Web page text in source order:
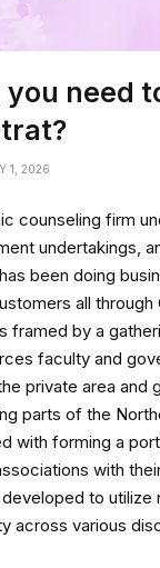
need
1, 2026
counseling firm
undertakings,
been doing
all through
framed by a
faculty and
private area and
parts of the
with forming a
with
to utilize
across various